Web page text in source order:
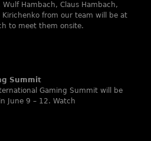
Wulf Hambach, Claus Hambach,
Kirichenko from our team will be at
to meet them onsite.
Summit
Gaming Summit will be
June 9 – 12. Watch